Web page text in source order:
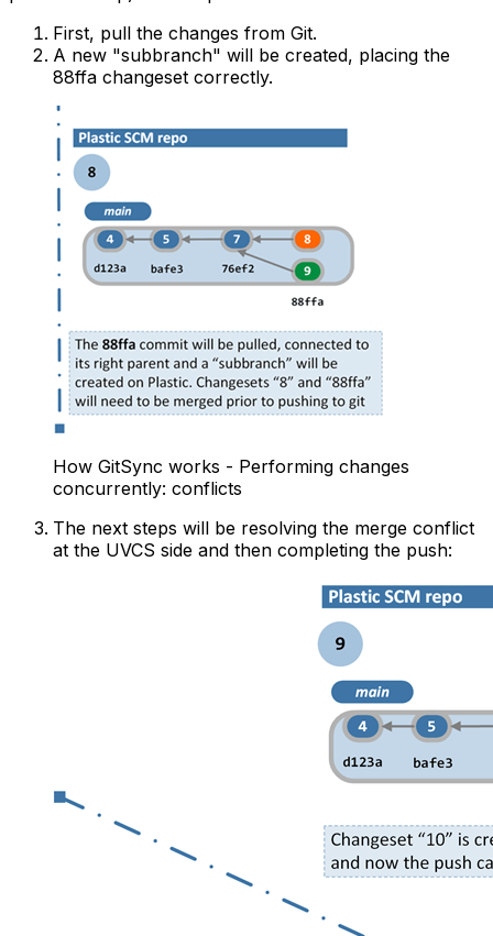
First, pull the changes from Git.
A new "subbranch" will be created, placing the
88ffa changeset correctly.
How GitSync works - Performing changes
concurrently: conflicts
The next steps will be resolving the merge conflict
at the UVCS side and then completing the push: